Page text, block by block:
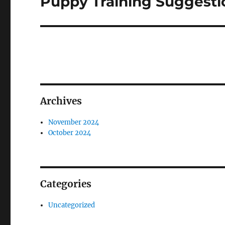
Archives
November 2024
October 2024
Categories
Uncategorized